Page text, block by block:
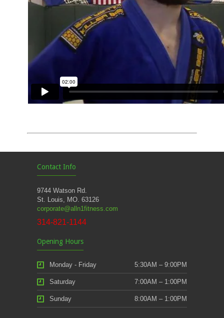
Contact Info
9744 Watson Rd.
St. Louis, MO. 63126
corporate@alln1fitness.com
314-821-1144
Opening Hours
Monday - Friday 5:30AM – 9:00PM
Saturday 7:00AM – 1:00PM
Sunday 8:00AM – 1:00PM